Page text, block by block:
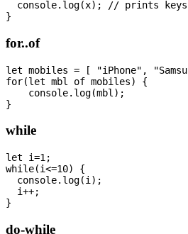
console.log(x); // prints
for..of
let mobiles = [ "iPhone",
for(let mbl of mobiles) {
    console.log(mbl);
while
let i=1;
while(i<=10) {
  console.log(i);
  i++;
do-while